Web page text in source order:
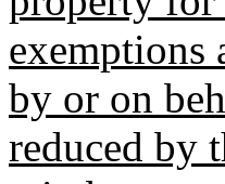
exemptions
by or on
reduced by